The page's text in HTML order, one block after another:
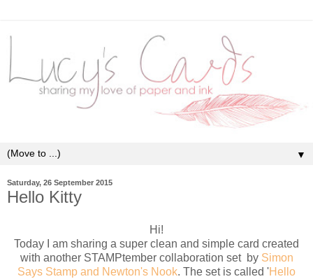
▼
Saturday, 26 September 2015
Hello Kitty
Hi!
Today I am sharing a super clean and simple card created
with another STAMPtember collaboration set by Simon
Says Stamp and Newton's Nook. The set is called 'Hello